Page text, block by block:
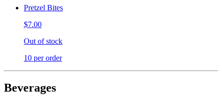
Pretzel Bites
$7.00
Out of stock
10 per order
Beverages